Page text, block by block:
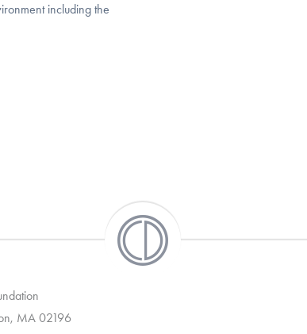
including the
MA 02196